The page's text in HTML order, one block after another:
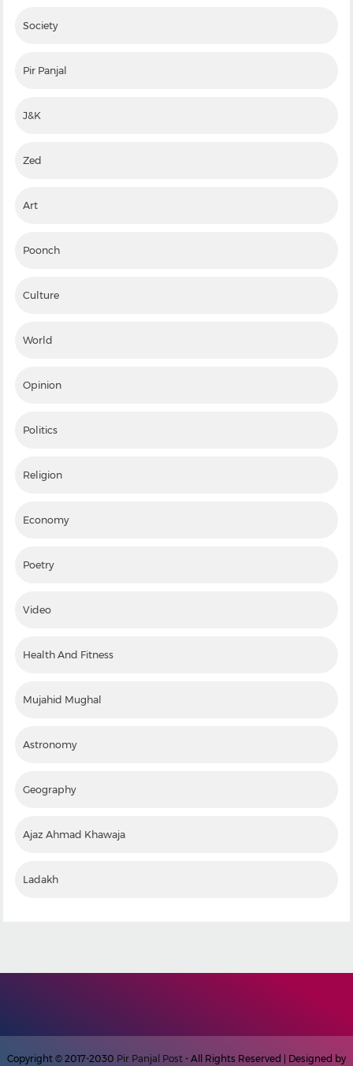
Society
Pir Panjal
J&K
Zed
Art
Poonch
Culture
World
Opinion
Politics
Religion
Economy
Poetry
Video
Health And Fitness
Mujahid Mughal
Astronomy
Geography
Ajaz Ahmad Khawaja
Ladakh
Copyright © 2017-2030 Pir Panjal Post - All Rights Reserved | Designed by